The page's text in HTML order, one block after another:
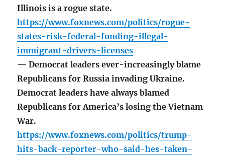
Illinois is a rogue state.
https://www.foxnews.com/politics/rogue-
states-risk-federal-funding-illegal-
immigrant-drivers-licenses
— Democrat leaders ever-increasingly blame
Republicans for Russia invading Ukraine.
Democrat leaders have always blamed
Republicans for America’s losing the Vietnam
War.
https://www.foxnews.com/politics/trump-
hits-back-reporter-who-said-hes-taken-